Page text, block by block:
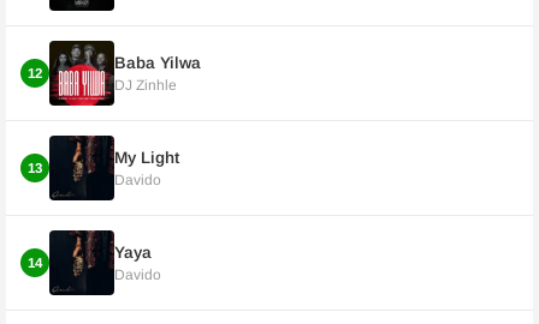
12
Baba Yilwa
DJ Zinhle
13
My Light
Davido
14
Yaya
Davido